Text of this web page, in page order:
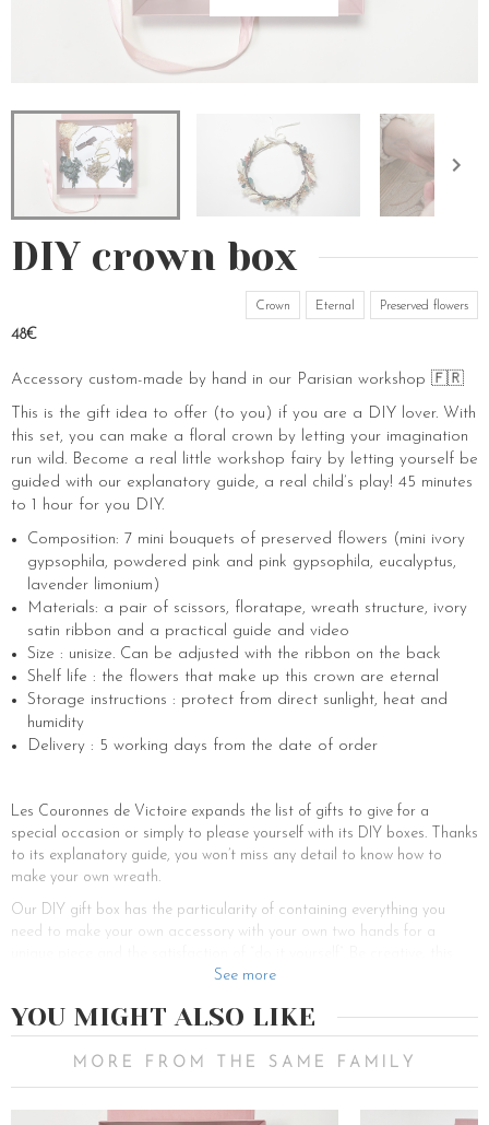
DIY crown box
Crown Eternal Preserved flowers
48€
Accessory custom-made by hand in our Parisian workshop 🇫🇷
This is the gift idea to offer (to you) if you are a DIY lover. With
this set, you can make a floral crown by letting your imagination
run wild. Become a real little workshop fairy by letting yourself be
guided with our explanatory guide, a real child’s play! 45 minutes
to 1 hour for you DIY.
Composition: 7 mini bouquets of preserved flowers (mini ivory
gypsophila, powdered pink and pink gypsophila, eucalyptus,
lavender limonium)
Materials: a pair of scissors, floratape, wreath structure, ivory
satin ribbon and a practical guide and video
Size : unisize. Can be adjusted with the ribbon on the back
Shelf life : the flowers that make up this crown are eternal
Storage instructions : protect from direct sunlight, heat and
humidity
Delivery : 5 working days from the date of order
Les Couronnes de Victoire expands the list of gifts to give for a
special occasion or simply to please yourself with its DIY boxes. Thanks
to its explanatory guide, you won’t miss any detail to know how to
make your own wreath.
Our DIY gift box has the particularity of containing everything you
need to make your own accessory with your own two hands for a
activity will allow you to discover your artistic or florist talents. You will
This beautiful box can be used as a nice personalized gift to offer to
brides-to-be, bridesmaids, witnesses or guests. Indeed, for your
our boxes according to your perfect wedding theme, your accessories
See more
YOU MIGHT ALSO LIKE
MORE FROM THE SAME FAMILY